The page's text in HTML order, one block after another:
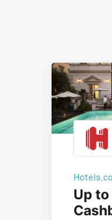
Up to